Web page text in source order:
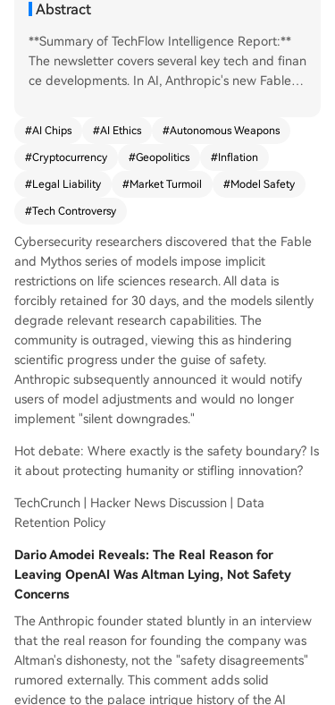
Abstract
**Summary of TechFlow Intelligence Report:**
The newsletter covers several key tech and finan
ce developments. In AI, Anthropic's new Fable m
data retention policy, prompting the company t
o promise more transparent adjustments. In a rel
ated story, Anthropic's founder revealed his dep
Sam Altman, not safety concerns. Meanwhile, O
penAI is considering significant price cuts to co
mpete with Anthropic, potentially sparking a pri
ce war. In crypto/Web3, BlackRock filed a new a
mendment for a yield-generating Bitcoin ETF, w
hile Bank of America's CEO warned that stablec
oin yields could drain trillions from traditional ba
nks. U.S. Senator Cynthia Lummis advocated for
the U.S. to officially accumulate Bitcoin reserves.
In hardware, Nvidia released the DiffusionGemm
a-2-6B image model optimized for efficient infe
chitecture to challenge Nvidia's dominance. TSM
C's CFO hinted at possible price increases due t
o soaring AI chip demand. A major legal ruling in
Germany held Google legally responsible for ina
ccurate information generated by its AI Overvie
ws feature. Google Chrome also moved to fully
block ad-blocker workarounds like uBlock Origi
n. Macroeconomic headlines included U.S. CPI ris
closure of the Strait of Hormuz, raising oil price a
nd inflation fears.
#AI Chips #AI Ethics #Autonomous Weapons
#Cryptocurrency #Geopolitics #Inflation
#Legal Liability #Market Turmoil #Model Safety
#Tech Controversy
Cybersecurity researchers discovered that the Fable
and Mythos series of models impose implicit
restrictions on life sciences research. All data is
forcibly retained for 30 days, and the models silently
degrade relevant research capabilities. The
community is outraged, viewing this as hindering
scientific progress under the guise of safety.
Anthropic subsequently announced it would notify
users of model adjustments and would no longer
implement "silent downgrades."
Hot debate: Where exactly is the safety boundary? Is
it about protecting humanity or stifling innovation?
TechCrunch | Hacker News Discussion | Data
Retention Policy
Dario Amodei Reveals: The Real Reason for
Leaving OpenAI Was Altman Lying, Not Safety
Concerns
The Anthropic founder stated bluntly in an interview
that the real reason for founding the company was
Altman's dishonesty, not the "safety disagreements"
rumored externally. This comment adds solid
evidence to the palace intrigue history of the AI